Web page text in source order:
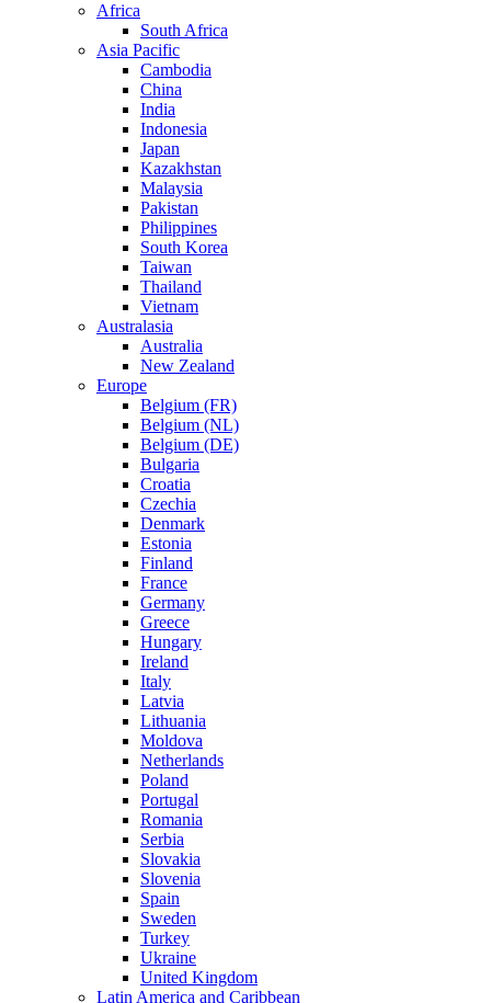
Africa
South Africa
Asia Pacific
Cambodia
China
India
Indonesia
Japan
Kazakhstan
Malaysia
Pakistan
Philippines
South Korea
Taiwan
Thailand
Vietnam
Australasia
Australia
New Zealand
Europe
Belgium (FR)
Belgium (NL)
Belgium (DE)
Bulgaria
Croatia
Czechia
Denmark
Estonia
Finland
France
Germany
Greece
Hungary
Ireland
Italy
Latvia
Lithuania
Moldova
Netherlands
Poland
Portugal
Romania
Serbia
Slovakia
Slovenia
Spain
Sweden
Turkey
Ukraine
United Kingdom
Latin America and Caribbean